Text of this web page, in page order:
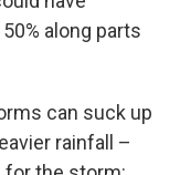
along parts
can suck up
rainfall –